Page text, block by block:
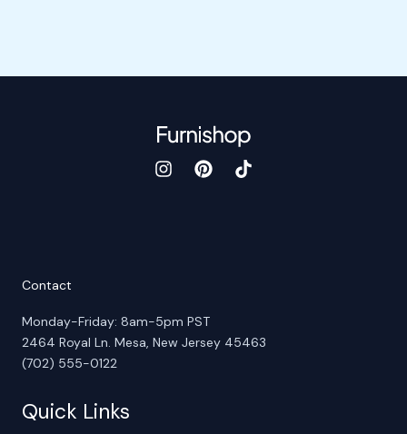
Contact
Monday-Friday: 8am-5pm PST
2464 Royal Ln. Mesa, New Jersey 45463
(702) 555-0122
Quick Links